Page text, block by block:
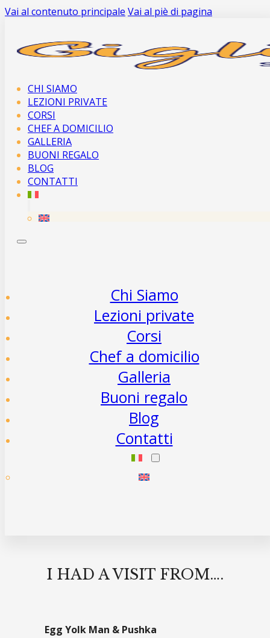
Vai al contenuto principale Vai al piè di pagina
CHI SIAMO
LEZIONI PRIVATE
CORSI
CHEF A DOMICILIO
GALLERIA
BUONI REGALO
BLOG
CONTATTI
Chi Siamo
Lezioni private
Corsi
Chef a domicilio
Galleria
Buoni regalo
Blog
Contatti
I HAD A VISIT FROM….
Egg Yolk Man & Pushka